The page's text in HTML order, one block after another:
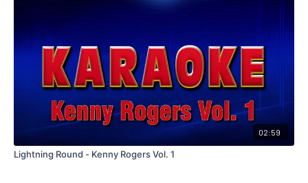
02:59
Lightning Round - Kenny Rogers Vol. 1